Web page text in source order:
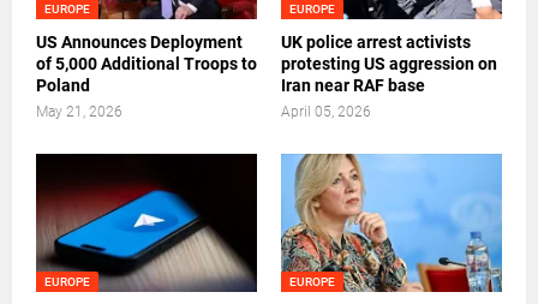
EUROPE
US Announces Deployment
of 5,000 Additional Troops to
Poland
May 21, 2026
EUROPE
UK police arrest activists
protesting US aggression on
Iran near RAF base
April 05, 2026
EUROPE EUROPE